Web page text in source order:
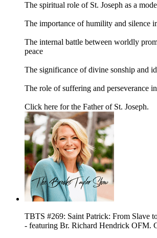
The spiritual role of St. Joseph as a
The importance of humility and silence
The internal battle between worldly
peace
The significance of divine sonship and
The role of suffering and perseverance
Click here for the Father of St. Joseph.
TBTS #269: Saint Patrick: From Slave
- featuring Br. Richard Hendrick OFM.